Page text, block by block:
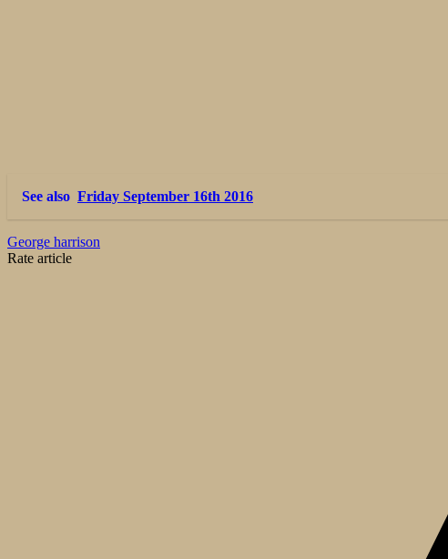
See also Friday September 16th 2016
George harrison
Rate article